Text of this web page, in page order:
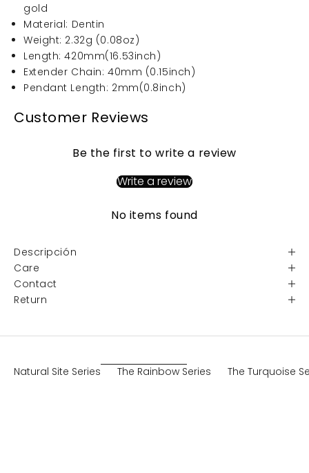
gold
Material: Dentin
Weight: 2.32g (0.08oz)
Length: 420mm(16.53inch)
Extender Chain: 40mm (0.15inch)
Pendant Length: 2mm(0.8inch)
Customer Reviews
Be the first to write a review
Write a review
No items found
Descripción
Care
Contact
Return
Natural Site Series The Rainbow Series The Turquoise